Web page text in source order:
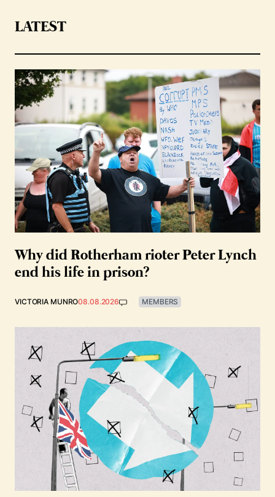
LATEST
Why did Rotherham rioter Peter Lynch
end his life in prison?
VICTORIA MUNRO08.08.2026 MEMBERS